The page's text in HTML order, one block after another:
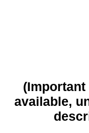
(Important
available,